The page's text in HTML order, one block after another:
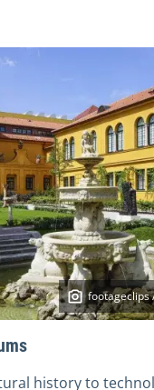
footageclips
history to